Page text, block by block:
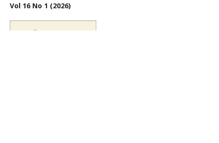
Vol 16 No 1 (2026)